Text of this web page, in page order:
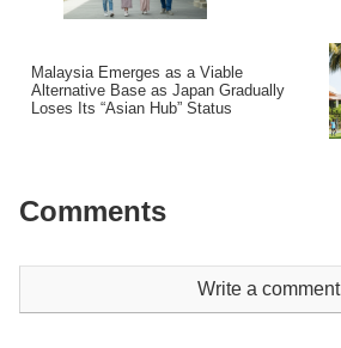
Malaysia Emerges as a Viable
Alternative Base as Japan Gradually
Loses Its “Asian Hub” Status
Comments
Write a comment